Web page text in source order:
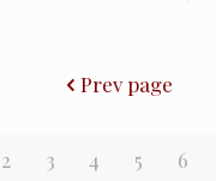
Prev page
2 3 4 5 6